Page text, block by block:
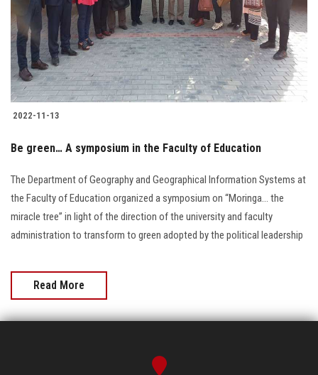
Students
Faculty Staff
Postgraduate
Alumni
Visitors
Apply Now
2022-11-13
Be green… A symposium in the Faculty of Education
The Department of Geography and Geographical Information Systems at
the Faculty of Education organized a symposium on “Moringa… the
miracle tree” in light of the direction of the university and faculty
administration to transform to green adopted by the political leadership
Read More